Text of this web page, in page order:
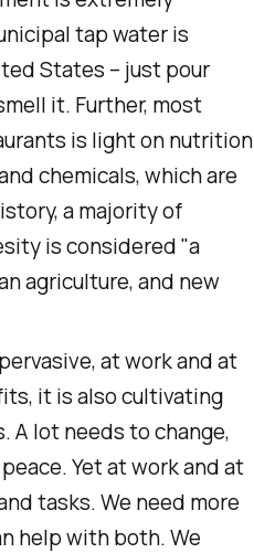
tap water is
States – just pour
it. Further, most
is light on nutrition
chemicals, which are
a majority of
is considered "a
agriculture, and new
at work and at
it is also cultivating
A lot needs to change,
Yet at work and at
tasks. We need more
help with both. We